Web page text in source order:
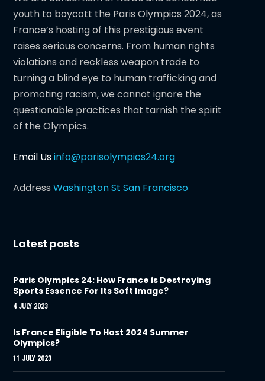
youth to boycott the Paris Olympics 2024, as
France’s hosting of this prestigious event
raises serious concerns. From human rights
violations and reckless weapon trade to
turning a blind eye to human trafficking and
promoting racism, we cannot ignore the
questionable practices that tarnish the spirit
of the Olympics.
Email Usinfo@parisolympics24.org
AddressWashington St San Francisco
Latest posts
Paris Olympics 24: How France is Destroying
Sports Essence For Its Soft Image?
4 JULY 2023
Is France Eligible To Host 2024 Summer
Olympics?
11 JULY 2023